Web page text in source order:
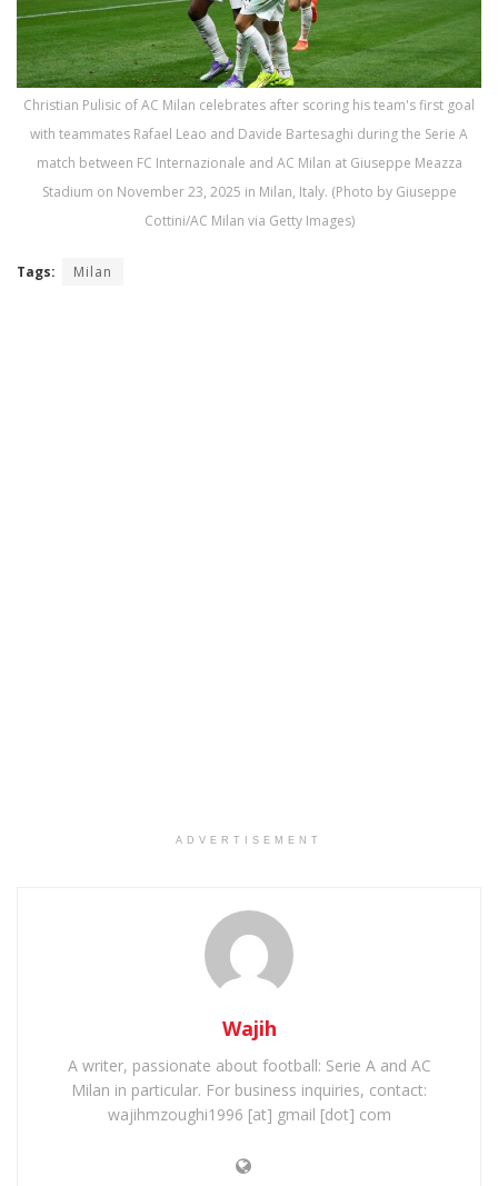
Christian Pulisic of AC Milan celebrates after scoring his team's first goal
with teammates Rafael Leao and Davide Bartesaghi during the Serie A
match between FC Internazionale and AC Milan at Giuseppe Meazza
Stadium on November 23, 2025 in Milan, Italy. (Photo by Giuseppe
Cottini/AC Milan via Getty Images)
Tags: Milan
ADVERTISEMENT
Wajih
A writer, passionate about football: Serie A and AC
Milan in particular. For business inquiries, contact:
wajihmzoughi1996 [at] gmail [dot] com